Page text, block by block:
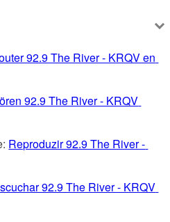
92.9 The River - KRQV en
92.9 The River - KRQV
Reproduzir 92.9 The River -
92.9 The River - KRQV